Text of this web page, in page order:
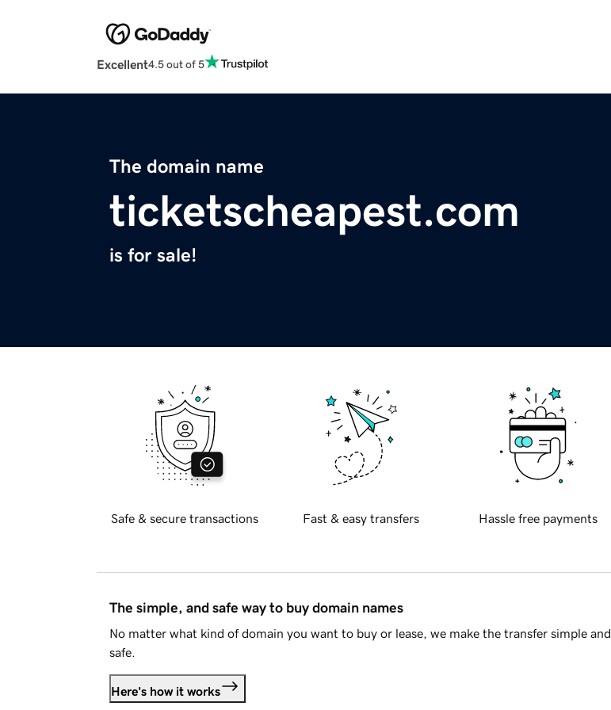
Excellent4.5 out of 5
The domain name
ticketscheapest.com
is for sale!
Safe & secure transactions Fast & easy transfers Hassle free payments
The simple, and safe way to buy domain names
No matter what kind of domain you want to buy or lease, we make the transfer simple and
safe.
Here's how it works